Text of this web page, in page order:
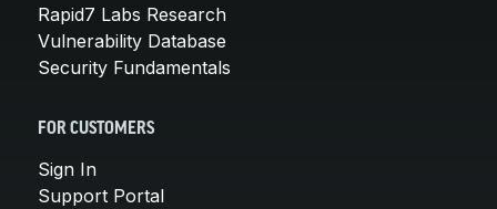
Rapid7 Labs Research
Vulnerability Database
Security Fundamentals
FOR CUSTOMERS
Sign In
Support Portal